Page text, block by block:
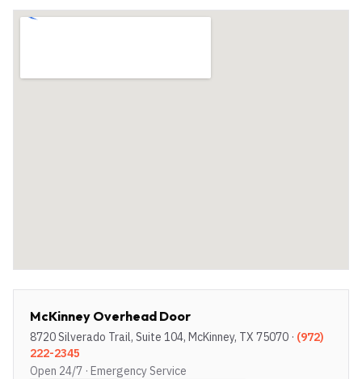
McKinney Overhead Door
8720 Silverado Trail, Suite 104, McKinney, TX 75070 · (972)
222-2345
Open 24/7 · Emergency Service